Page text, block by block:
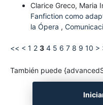
Clarice Greco, Maria
Fanfiction como
la Ópera ,
<< < 1 2 3 4 5 6 7 8 9 10 >
También puede